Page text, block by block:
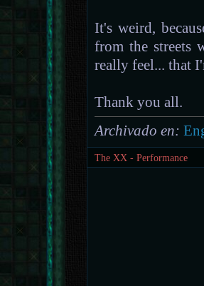
It's weird,
from the
really feel... that
Thank you all.
Archivado en:
The XX - Performance